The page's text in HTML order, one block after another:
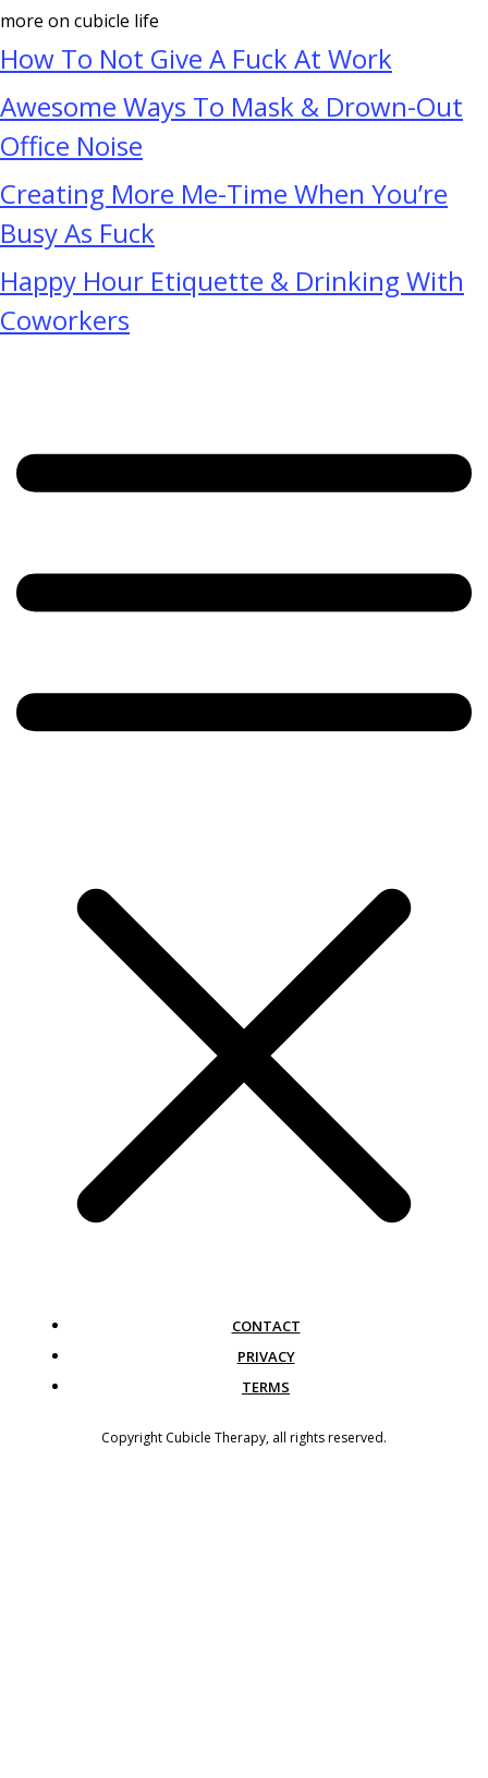
more on cubicle life
How To Not Give A Fuck At Work
Awesome Ways To Mask & Drown-Out
Office Noise
Creating More Me-Time When You’re
Busy As Fuck
Happy Hour Etiquette & Drinking With
Coworkers
CONTACT
PRIVACY
TERMS
Copyright Cubicle Therapy, all rights reserved.